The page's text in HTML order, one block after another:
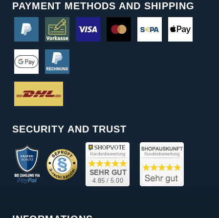
PAYMENT METHODS AND SHIPPING
SECURITY AND TRUST